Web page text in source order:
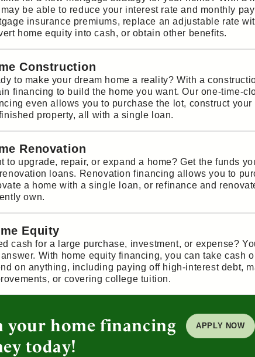
be able to reduce your interest rate and monthly
insurance premiums, replace an adjustable rate
home equity into cash, or obtain other benefits.
Construction
to make your dream home a reality? With a
financing to build the home you want. Our one-time-
even allows you to purchase the lot, construct your
property, all with a single loan.
Renovation
to upgrade, repair, or expand a home? Get the funds
loans. Renovation financing allows you to
a home with a single loan, or refinance and
own.
Equity
cash for a large purchase, investment, or expense?
With home equity financing, you can take cash
on anything, including paying off high-interest debt,
or covering college tuition.
your home financing
today!
APPLY NOW